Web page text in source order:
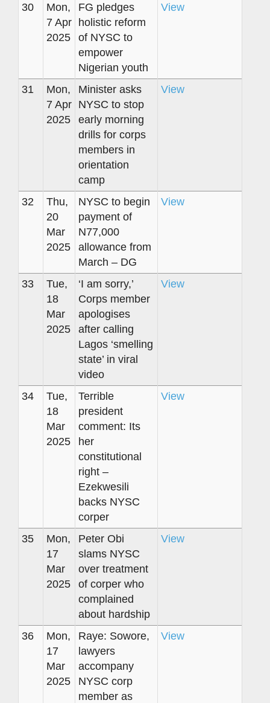
30
Mon,
7 Apr
2025
FG pledges
holistic reform
of NYSC to
empower
Nigerian youth
View
31
Mon,
7 Apr
2025
Minister asks
NYSC to stop
early morning
drills for corps
members in
orientation
camp
View
32
Thu,
20
Mar
2025
NYSC to begin
payment of
N77,000
allowance from
March – DG
View
33
Tue,
18
Mar
2025
‘I am sorry,’
Corps member
apologises
after calling
Lagos ‘smelling
state’ in viral
video
View
34
Tue,
18
Mar
2025
Terrible
president
comment: Its
her
constitutional
right –
Ezekwesili
backs NYSC
corper
View
35
Mon,
17
Mar
2025
Peter Obi
slams NYSC
over treatment
of corper who
complained
about hardship
View
36
Mon,
17
Mar
2025
Raye: Sowore,
lawyers
accompany
NYSC corp
member as
View